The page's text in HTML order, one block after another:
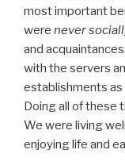
most important
were never
and
with the servers
establishments
Doing all of these
We were living
enjoying life and